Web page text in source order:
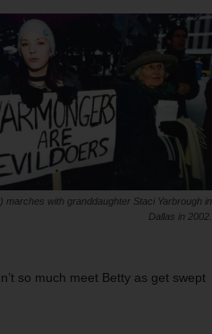
marches with granddaughter Staci Yarbrough in
Dallas in 2002.
so much meet Betty as get swept